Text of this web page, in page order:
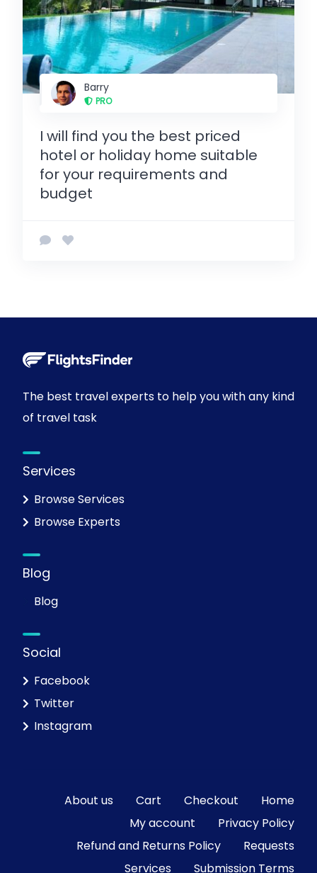
Barry
PRO
I will find you the best priced
hotel or holiday home suitable
for your requirements and
budget
The best travel experts to help you with any kind
of travel task
Services
Browse Services
Browse Experts
Blog
Blog
Social
Facebook
Twitter
Instagram
About us Cart Checkout
Home
My account
Privacy Policy
Refund and Returns Policy
Requests
Services
Submission Terms